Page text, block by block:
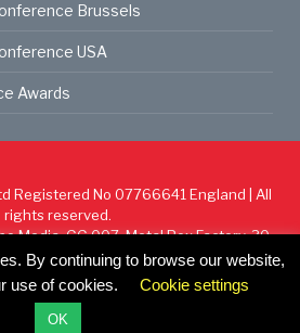
Brussels
USA
Awards
Registered No 07766641 England | All
rights reserved.
Media, GG.007, Metal Box Factory, 30
Guildford St, SE1 0HS
Privacy Policy
By continuing to browse our website,
use of cookies.
Cookie settings
OK